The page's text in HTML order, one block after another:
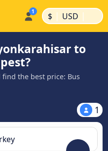
$ | USD |
to
the best price: Bus
1